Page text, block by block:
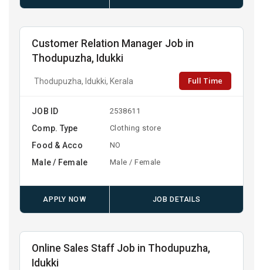
Customer Relation Manager Job in
Thodupuzha, Idukki
Thodupuzha, Idukki, Kerala Full Time
JOB ID 2538611
Comp. Type Clothing store
Food & Acco NO
Male / Female Male / Female
APPLY NOW JOB DETAILS
Online Sales Staff Job in Thodupuzha,
Idukki